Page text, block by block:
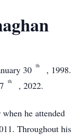
30 th
, 1998.
th , 2022.
he attended
Throughout his